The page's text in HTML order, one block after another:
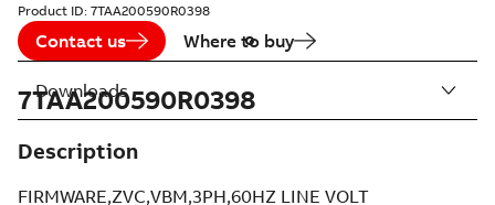
Product ID: 7TAA200590R0398
Contact us Where to buy
7TAA200590R0398
Description
FIRMWARE,ZVC,VBM,3PH,60HZ LINE VOLT
Downloads